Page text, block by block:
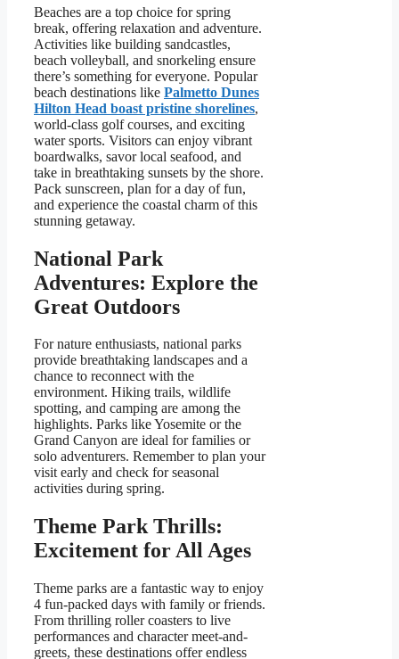
Beaches are a top choice for spring
break, offering relaxation and adventure.
Activities like building sandcastles,
beach volleyball, and snorkeling ensure
there’s something for everyone. Popular
beach destinations like Palmetto Dunes
Hilton Head boast pristine shorelines,
world-class golf courses, and exciting
water sports. Visitors can enjoy vibrant
boardwalks, savor local seafood, and
take in breathtaking sunsets by the shore.
Pack sunscreen, plan for a day of fun,
and experience the coastal charm of this
stunning getaway.
National Park
Adventures: Explore the
Great Outdoors
For nature enthusiasts, national parks
provide breathtaking landscapes and a
chance to reconnect with the
environment. Hiking trails, wildlife
spotting, and camping are among the
highlights. Parks like Yosemite or the
Grand Canyon are ideal for families or
solo adventurers. Remember to plan your
visit early and check for seasonal
activities during spring.
Theme Park Thrills:
Excitement for All Ages
Theme parks are a fantastic way to enjoy
4 fun-packed days with family or friends.
From thrilling roller coasters to live
performances and character meet-and-
greets, these destinations offer endless